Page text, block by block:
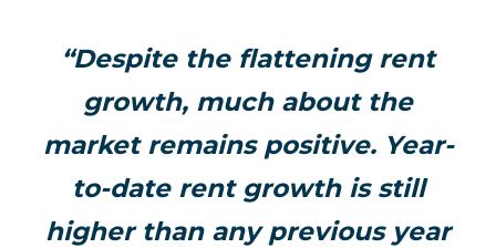
“Despite the flattening rent
growth, much about the
market remains positive. Year-
to-date rent growth is still
higher than any previous year